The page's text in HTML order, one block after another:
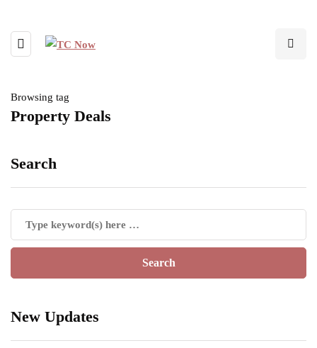
Browsing tag
Property Deals
Search
New Updates